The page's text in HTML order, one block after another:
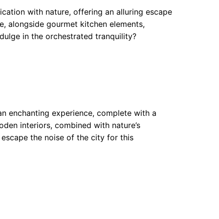
with nature, offering an alluring escape
alongside gourmet kitchen elements,
in the orchestrated tranquility?
enchanting experience, complete with a
interiors, combined with nature’s
the noise of the city for this